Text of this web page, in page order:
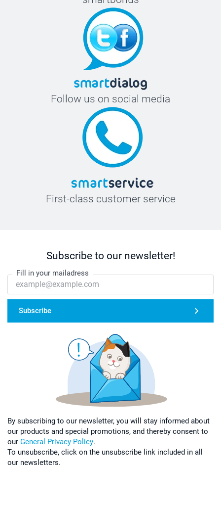
Follow us on social media
First-class customer service
Subscribe to our newsletter!
Fill in your mailadress
Subscribe
By subscribing to our newsletter, you will stay informed about
our products and special promotions, and thereby consent to
our General Privacy Policy.
To unsubscribe, click on the unsubscribe link included in all
our newsletters.